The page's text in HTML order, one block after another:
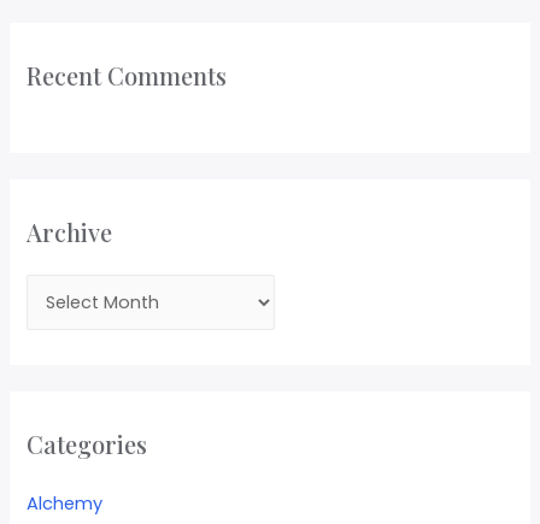
Recent Comments
Archive
Categories
Alchemy